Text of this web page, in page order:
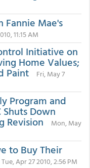
Fannie Mae's
11:15 AM
Initiative on
Home Values;
Paint
Fri, May 7
Program and
Shuts Down
Revision
Mon, May
to Buy Their
Tue, Apr 27 2010, 2:56 PM